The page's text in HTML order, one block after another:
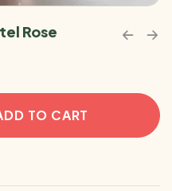
Rose
TO CART